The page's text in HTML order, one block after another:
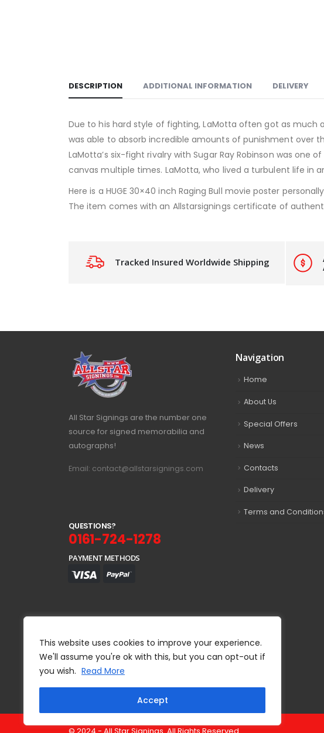
This website uses cookies to improve your experience.
We'll assume you're ok with this, but you can opt-out if
you wish. Read More
Accept
DESCRIPTION ADDITIONAL INFORMATION DELIVERY
Due to his hard style of fighting, LaMotta often got as much
was able to absorb incredible amounts of punishment over
LaMotta’s six-fight rivalry with Sugar Ray Robinson was
canvas multiple times. LaMotta, who lived a turbulent life in
Here is a HUGE 30×40 inch Raging Bull movie poster
The item comes with an Allstarsignings certificate of
Tracked Insured Worldwide Shipping
All Star Signings are the number one
source for signed memorabilia and
autographs!
Email: contact@allstarsignings.com
QUESTIONS?
0161-724-1278
PAYMENT METHODS
Navigation
Home
About Us
Special Offers
News
Contacts
Delivery
Terms and